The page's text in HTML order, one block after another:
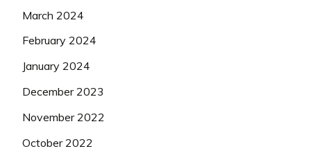
March 2024
February 2024
January 2024
December 2023
November 2022
October 2022